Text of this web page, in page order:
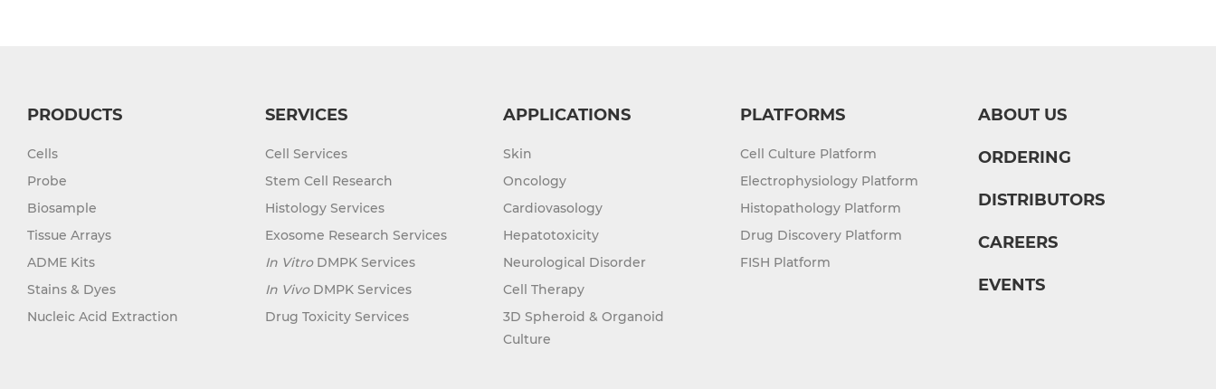
PRODUCTS
Cells
Probe
Biosample
Tissue Arrays
ADME Kits
Stains & Dyes
Nucleic Acid Extraction
SERVICES
Cell Services
Stem Cell Research
Histology Services
Exosome Research Services
In VitroDMPK Services
In VivoDMPK Services
Drug Toxicity Services
APPLICATIONS
Skin
Oncology
Cardiovasology
Hepatotoxicity
Neurological Disorder
Cell Therapy
3D Spheroid & Organoid
Culture
PLATFORMS
Cell Culture Platform
Electrophysiology Platform
Histopathology Platform
Drug Discovery Platform
FISH Platform
ABOUT US
ORDERING
DISTRIBUTORS
CAREERS
EVENTS